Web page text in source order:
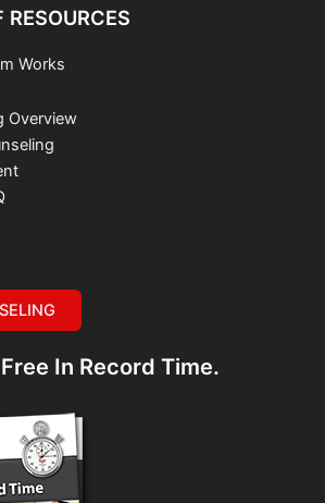
RESOURCES
Works
Overview
In Record Time.